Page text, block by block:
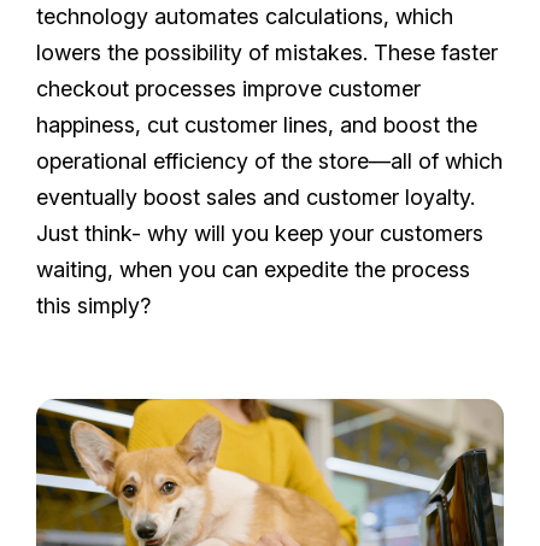
technology automates calculations, which
lowers the possibility of mistakes. These faster
checkout processes improve customer
happiness, cut customer lines, and boost the
operational efficiency of the store—all of which
eventually boost sales and customer loyalty.
Just think- why will you keep your customers
waiting, when you can expedite the process
this simply?